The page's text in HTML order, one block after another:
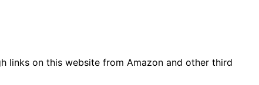
links on this website from Amazon and other third